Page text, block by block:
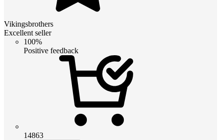
Vikingsbrothers
Excellent seller
100%
Positive feedback
14863